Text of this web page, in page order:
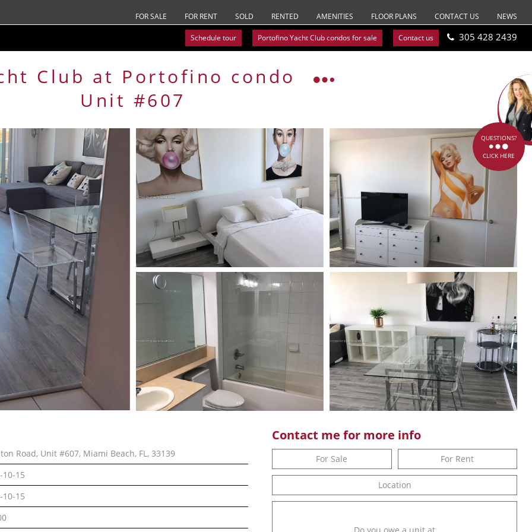
FOR SALE FOR RENT SOLD RENTED AMENITIES FLOOR PLANS CONTACT US NEWS
Schedule tour Portofino Yacht Club condos for sale Contact us 305 428 2439
Club at Portofino condo
Unit #607
Road, Unit #607, Miami Beach, FL, 33139
10-15
10-15
Contact me for more info
For Sale For Rent
Location
Do you owe a unit at
QUESTIONS?
CLICK HERE